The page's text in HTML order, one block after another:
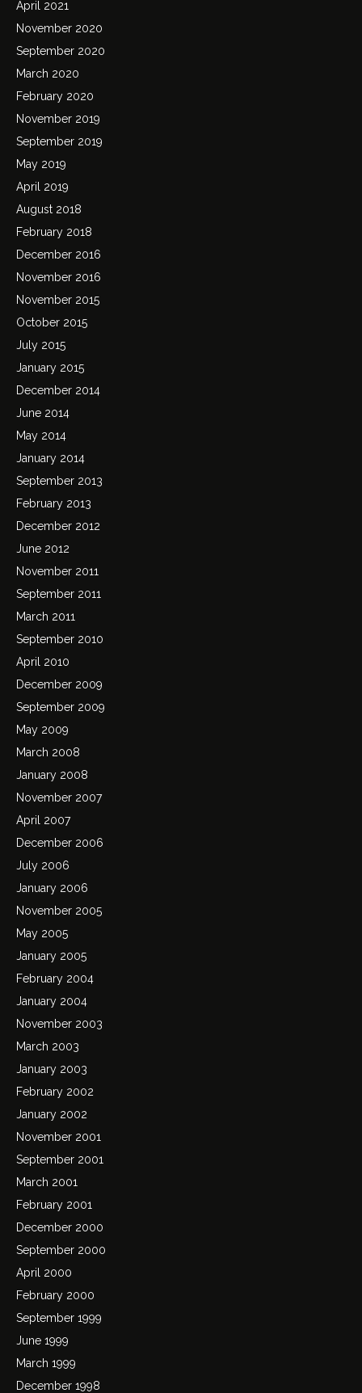
April 2021
November 2020
September 2020
March 2020
February 2020
November 2019
September 2019
May 2019
April 2019
August 2018
February 2018
December 2016
November 2016
November 2015
October 2015
July 2015
January 2015
December 2014
June 2014
May 2014
January 2014
September 2013
February 2013
December 2012
June 2012
November 2011
September 2011
March 2011
September 2010
April 2010
December 2009
September 2009
May 2009
March 2008
January 2008
November 2007
April 2007
December 2006
July 2006
January 2006
November 2005
May 2005
January 2005
February 2004
January 2004
November 2003
March 2003
January 2003
February 2002
January 2002
November 2001
September 2001
March 2001
February 2001
December 2000
September 2000
April 2000
February 2000
September 1999
June 1999
March 1999
December 1998